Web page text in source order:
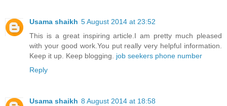
Usama shaikh 5 August 2014 at 23:52
This is a great inspiring article.I am pretty much pleased
with your good work.You put really very helpful information.
Keep it up. Keep blogging. job seekers phone number
Reply
Usama shaikh 8 August 2014 at 18:58